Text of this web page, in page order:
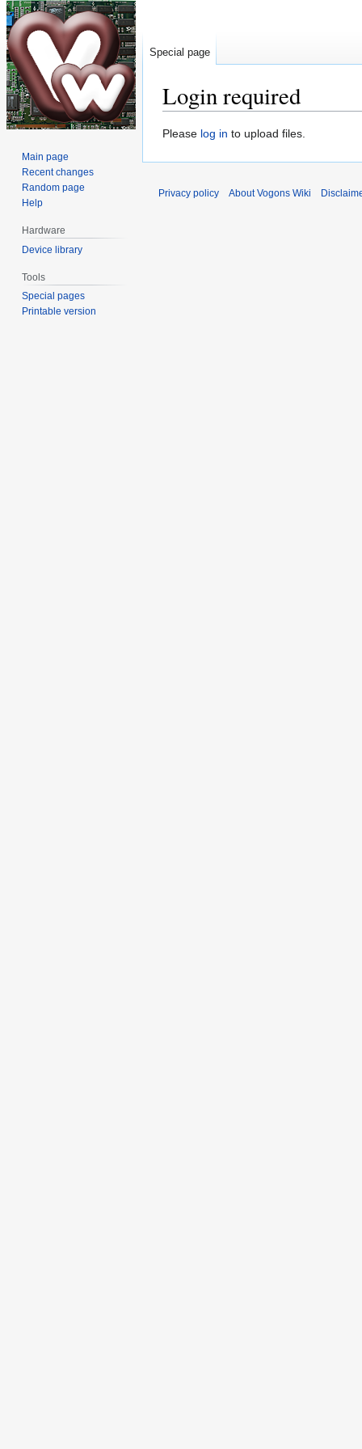
Login required
Jump
Jump
Please log in to upload files.
Special page
Main page
Recent changes
Random page
Help
Hardware
Device library
Tools
Special pages
Printable version
Privacy policy About Vogons Wiki